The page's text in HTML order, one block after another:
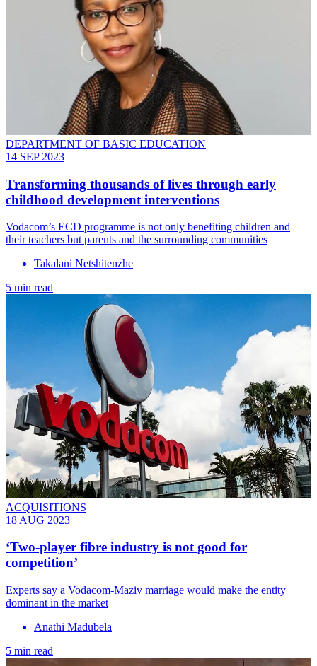
DEPARTMENT OF BASIC EDUCATION
14 SEP 2023
Transforming thousands of lives through early
childhood development interventions
Vodacom’s ECD programme is not only benefiting children and
their teachers but parents and the surrounding communities
Takalani Netshitenzhe
5 min read
ACQUISITIONS
18 AUG 2023
‘Two-player fibre industry is not good for
competition’
Experts say a Vodacom-Maziv marriage would make the entity
dominant in the market
Anathi Madubela
5 min read